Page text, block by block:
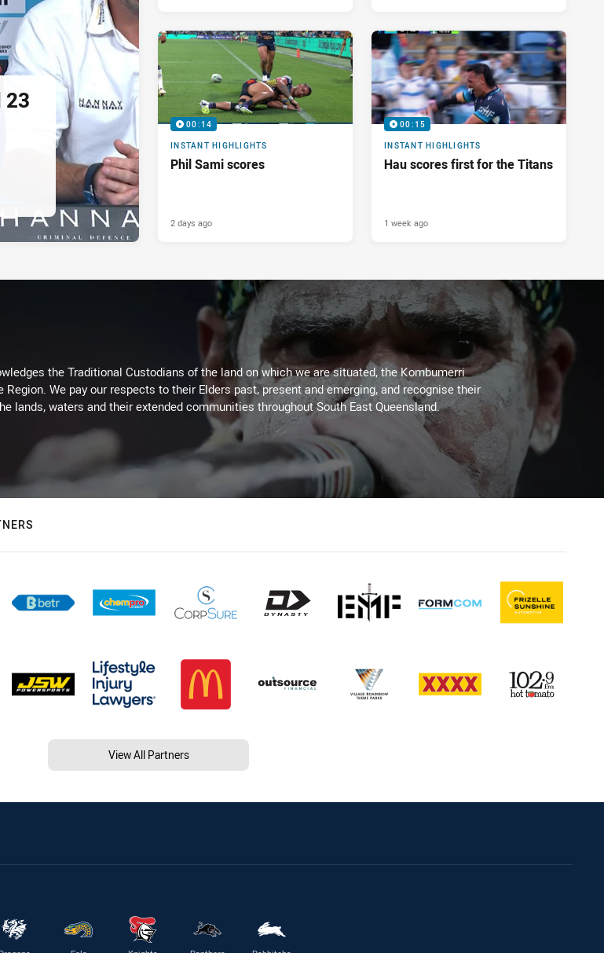
23
00:14
INSTANT HIGHLIGHTS
Phil Sami scores
2 days ago
00:15
INSTANT HIGHLIGHTS
Hau scores first for the Titans
1 week ago
the Traditional Custodians of the land on which we are situated, the Kombumerri
We pay our respects to their Elders past, present and emerging, and recognise their
lands, waters and their extended communities throughout South East Queensland.
View All Partners